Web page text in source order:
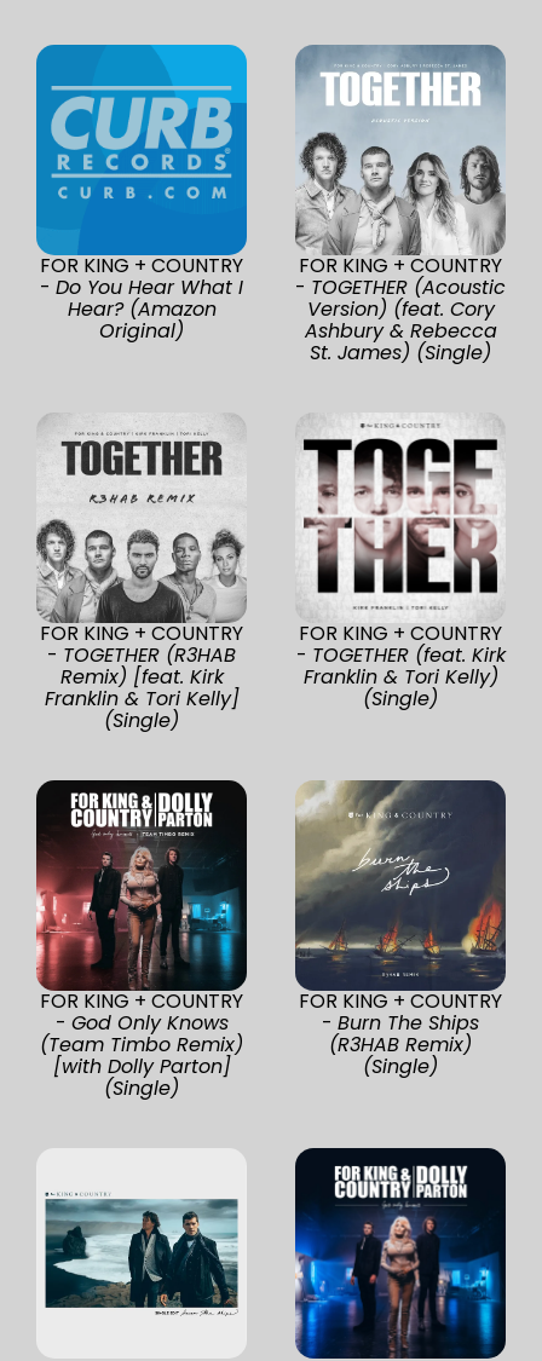
FOR KING + COUNTRY
- Do You Hear What I
Hear? (Amazon
Original)
FOR KING + COUNTRY
- TOGETHER (Acoustic
Version) (feat. Cory
Ashbury & Rebecca
St. James) (Single)
FOR KING + COUNTRY
- TOGETHER (R3HAB
Remix) [feat. Kirk
Franklin & Tori Kelly]
(Single)
FOR KING + COUNTRY
- TOGETHER (feat. Kirk
Franklin & Tori Kelly)
(Single)
FOR KING + COUNTRY
- God Only Knows
(Team Timbo Remix)
[with Dolly Parton]
(Single)
FOR KING + COUNTRY
- Burn The Ships
(R3HAB Remix)
(Single)